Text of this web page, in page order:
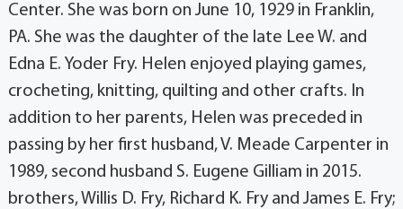
Center. She was born on June 10, 1929 in Franklin,
PA. She was the daughter of the late Lee W. and
Edna E. Yoder Fry. Helen enjoyed playing games,
crocheting, knitting, quilting and other crafts. In
addition to her parents, Helen was preceded in
passing by her first husband, V. Meade Carpenter in
1989, second husband S. Eugene Gilliam in 2015.
brothers, Willis D. Fry, Richard K. Fry and James E. Fry;